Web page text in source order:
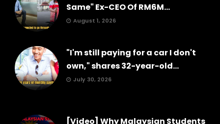
Same" Ex-CEO Of RM6M...
August 1, 2026
"I'm still paying for a car I don't
own," shares 32-year-old...
July 30, 2026
[Video] Why Malaysian Students